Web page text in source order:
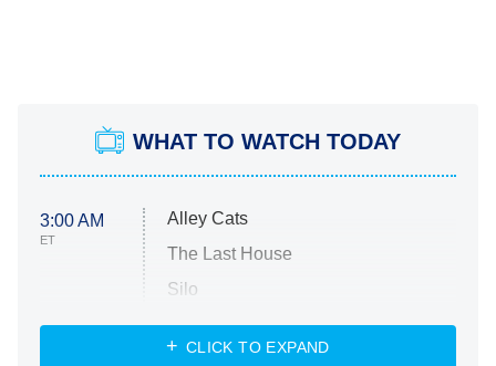
WHAT TO WATCH TODAY
3:00 AM
ET
Alley Cats
The Last House
Silo
The Strangers: Chapter 2
CLICK TO EXPAND